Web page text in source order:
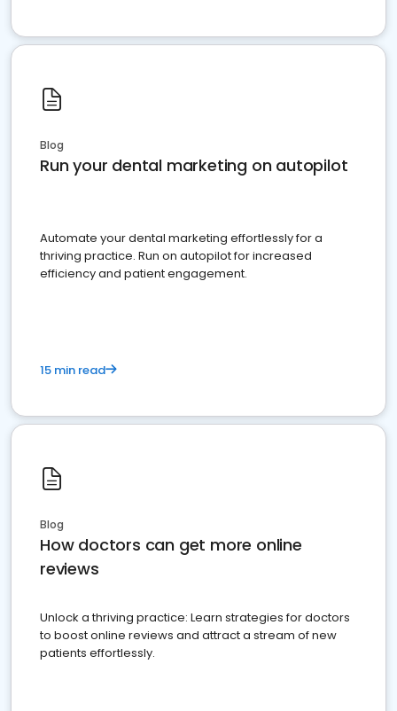
Blog
Run your dental marketing on autopilot
Automate your dental marketing effortlessly for a
thriving practice. Run on autopilot for increased
efficiency and patient engagement.
15 min read
Blog
How doctors can get more online
reviews
Unlock a thriving practice: Learn strategies for doctors
to boost online reviews and attract a stream of new
patients effortlessly.